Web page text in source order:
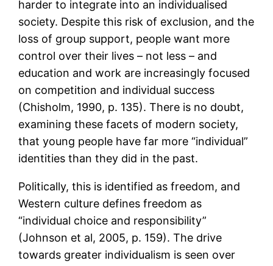
harder to integrate into an individualised
society. Despite this risk of exclusion, and the
loss of group support, people want more
control over their lives – not less – and
education and work are increasingly focused
on competition and individual success
(Chisholm, 1990, p. 135). There is no doubt,
examining these facets of modern society,
that young people have far more “individual”
identities than they did in the past.
Politically, this is identified as freedom, and
Western culture defines freedom as
“individual choice and responsibility”
(Johnson et al, 2005, p. 159). The drive
towards greater individualism is seen over